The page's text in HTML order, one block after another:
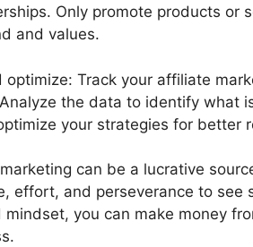
Only promote products or
and values.
optimize: Track your affiliate
the data to identify what
your strategies for better
can be a lucrative
effort, and perseverance to
mindset, you can make money